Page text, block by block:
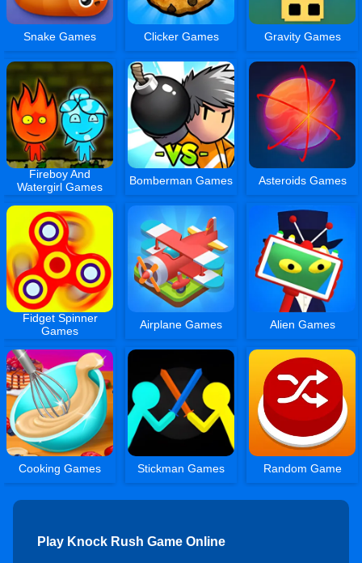
Snake Games Clicker Games Gravity Games
Fireboy And
Watergirl Games
Bomberman Games Asteroids Games
Fidget Spinner
Games
Airplane Games Alien Games
Cooking Games Stickman Games Random Game
Play Knock Rush Game Online